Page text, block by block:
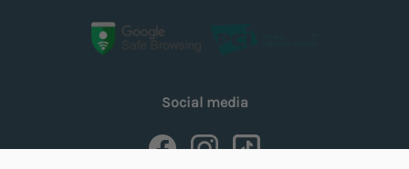
Social media